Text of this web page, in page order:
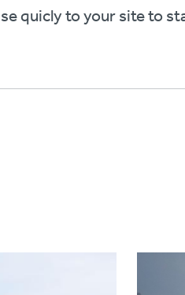
quicly to your site to
Project